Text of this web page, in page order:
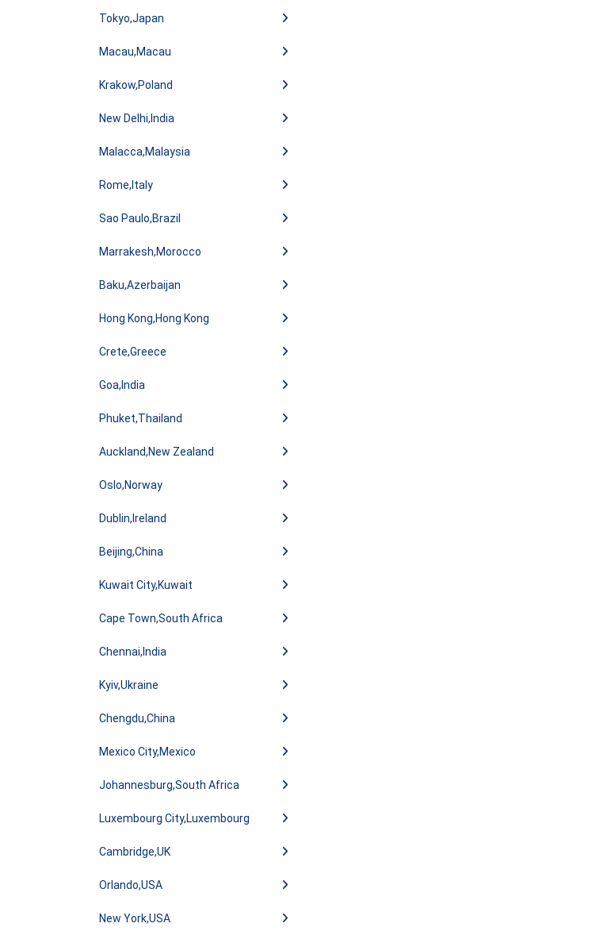
Tokyo,Japan
Macau,Macau
Krakow,Poland
New Delhi,India
Malacca,Malaysia
Rome,Italy
Sao Paulo,Brazil
Marrakesh,Morocco
Baku,Azerbaijan
Hong Kong,Hong Kong
Crete,Greece
Goa,India
Phuket,Thailand
Auckland,New Zealand
Oslo,Norway
Dublin,Ireland
Beijing,China
Kuwait City,Kuwait
Cape Town,South Africa
Chennai,India
Kyiv,Ukraine
Chengdu,China
Mexico City,Mexico
Johannesburg,South Africa
Luxembourg City,Luxembourg
Cambridge,UK
Orlando,USA
New York,USA